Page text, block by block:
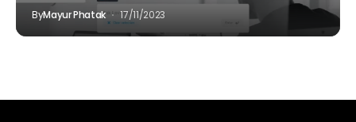
ByMayur Phatak 17/11/2023